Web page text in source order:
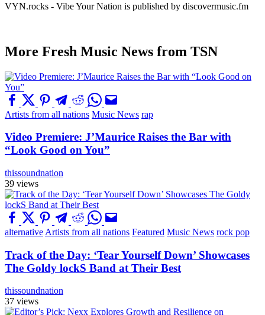
VYN.rocks - Vibe Your Nation is published by discovermusic.fm
More Fresh Music News from TSN
Artists from all nations Music News rap
Video Premiere: J’Maurice Raises the Bar with
“Look Good on You”
thissoundnation
39 views
alternative Artists from all nations Featured Music News rock pop
Track of the Day: ‘Tear Yourself Down’ Showcases
The Goldy lockS Band at Their Best
thissoundnation
37 views